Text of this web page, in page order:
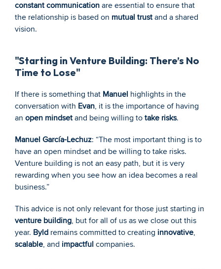
constant communication are essential to ensure that
the relationship is based on mutual trust and a shared
vision.
"Starting in Venture Building: There’s No
Time to Lose"
If there is something that Manuel highlights in the
conversation with Evan, it is the importance of having
an open mindset and being willing to take risks.
Manuel García-Lechuz: “The most important thing is to
have an open mindset and be willing to take risks.
Venture building is not an easy path, but it is very
rewarding when you see how an idea becomes a real
business.”
venture building, but for all of us as we close out this
year. Byld remains committed to creating innovative
scalable, and impactful companies.